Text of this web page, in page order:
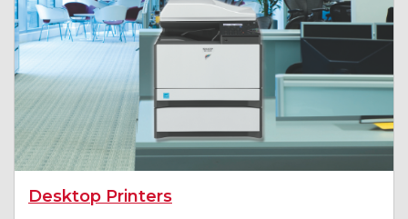
Desktop Printers